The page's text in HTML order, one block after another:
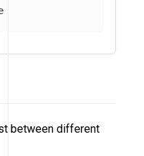
between different